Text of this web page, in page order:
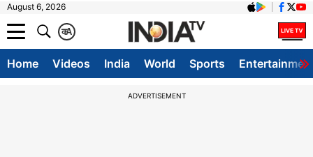
August 6, 2026
A
क
Home Videos India World Sports
ADVERTISEMENT